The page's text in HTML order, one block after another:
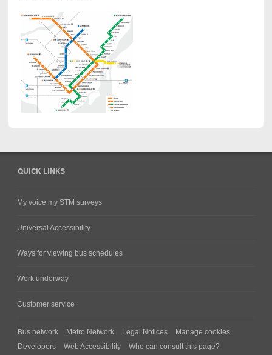
QUICK LINKS
My voice my STM surveys
Universal Accessibility
Ways for viewing bus schedules
Work underway
Customer service
Bus network Metro Network Legal Notices
Manage cookies
Developers
Web Accessibility Who can consult this page?